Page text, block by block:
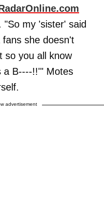
"So my 'sister' said
she doesn't
so you all know
a B----!!'" Motes
advertisement